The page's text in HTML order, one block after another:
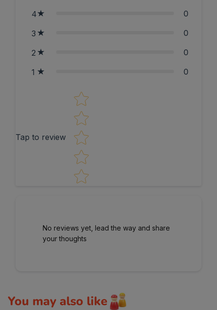
4 0
3 0
2 0
1 0
Tap to review
Star rating
No reviews yet, lead the way and share
your thoughts
You may also like